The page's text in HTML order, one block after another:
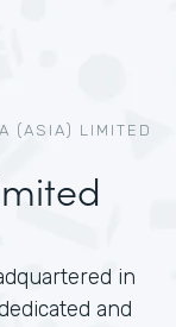
(ASIA) LIMITED
in
and